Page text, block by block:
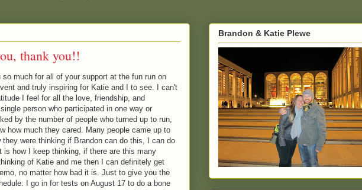
thank you!!
so much for all of your support at the fun run on
and truly inspiring for Katie and I to see. I can't
I feel for all the love, friendship, and
person who participated in one way or
by the number of people who turned up to run,
how much they cared. Many people came up to
were thinking if Brandon can do this, I can do
how I keep thinking, if there are this many
of Katie and me then I can definitely get
no matter how bad it is. Just to give you the
I go in for tests on August 17 to do a bone
Brandon & Katie Plewe